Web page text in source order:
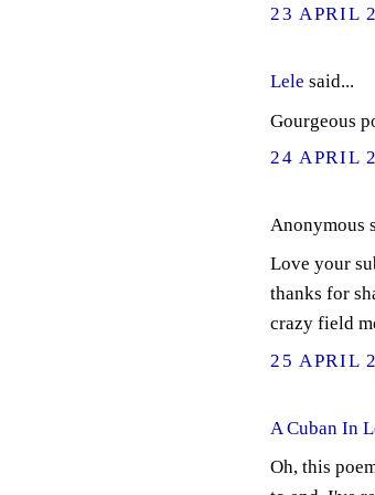
23 APRIL
Lele said...
Gourgeous
24 APRIL
Anonymous
Love your
thanks for
crazy field
25 APRIL
A Cuban In
Oh, this